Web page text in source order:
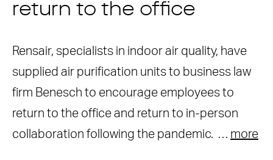
return to the office
Rensair, specialists in indoor air quality, have
supplied air purification units to business law
firm Benesch to encourage employees to
return to the office and return to in-person
collaboration following the pandemic. … more